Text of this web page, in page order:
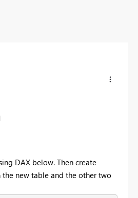
DAX below. Then create
new table and the other two